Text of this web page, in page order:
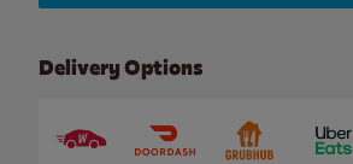
Delivery Options